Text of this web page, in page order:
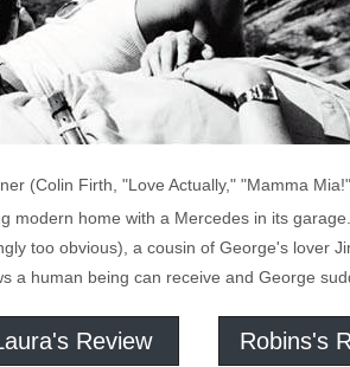
(Colin Firth, "Love Actually," "Mamma
modern home with a Mercedes in its
too obvious), a cousin of George's lover
a human being can receive and George
Review Robins's